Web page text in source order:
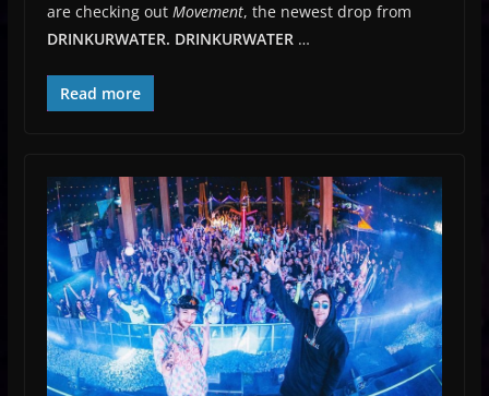
are checking out Movement, the newest drop from
DRINKURWATER. DRINKURWATER …
Read more